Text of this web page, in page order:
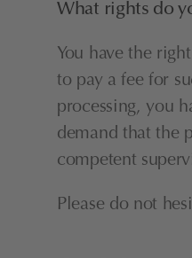
What rights do
You have the
to pay a fee for
processing, you
demand that the
competent
Please do not